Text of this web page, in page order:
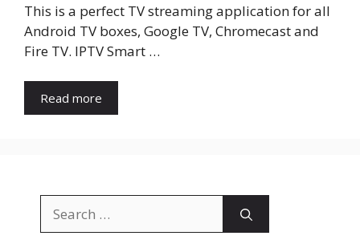
This is a perfect TV streaming application for all
Android TV boxes, Google TV, Chromecast and
Fire TV. IPTV Smart …
Read more
for: